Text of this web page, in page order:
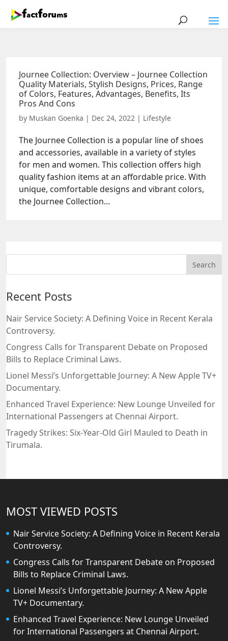
Journee Collection: Overview – Journee Collection
Quality Materials, Stylish Designs, Prices, Range
of Colors, Features, Advantages, Benefits, Its
Pros And Cons
by Muskan Goenka | Dec 24, 2022 | Lifestyle
The Journee Collection is a popular line of shoes
and accessories, available in a variety of styles
for men and women. This collection offers high
quality fashion items at an affordable price. With
unique, comfortable designs and vibrant colors,
the Journee Collection...
Recent Posts
Nair Service Society: A Defining Voice in Recent Kerala
Controversy.
Congress Calls for Transparent Debate on Proposed
Bills to Replace Criminal Laws.
Lionel Messi’s Unforgettable Journey: A New Apple TV+
Documentary.
Enhanced Travel Experience: New Lounge Unveiled for
International Passengers at Chennai Airport.
Tragedy Strikes: Six-Year-Old Girl Mauled to Death in
Tirumala.
MOST VIEWED POSTS
Nair Service Society: A Defining Voice in Recent Kerala
Controversy.
Congress Calls for Transparent Debate on Proposed
Bills to Replace Criminal Laws.
Lionel Messi’s Unforgettable Journey: A New Apple
TV+ Documentary.
Enhanced Travel Experience: New Lounge Unveiled
for International Passengers at Chennai Airport.